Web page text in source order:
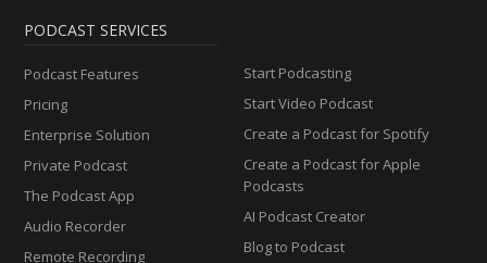
PODCAST SERVICES
Podcast Features
Pricing
Enterprise Solution
Private Podcast
The Podcast App
Audio Recorder
Remote Recording
Start Podcasting
Start Video Podcast
Create a Podcast for Spotify
Create a Podcast for Apple
Podcasts
AI Podcast Creator
Blog to Podcast